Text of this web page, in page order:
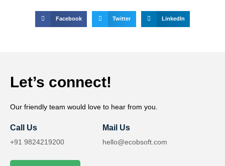
Facebook Twitter LinkedIn
Let’s connect!
Our friendly team would love to hear from you.
Call Us
+91 9824219200
Mail Us
hello@ecobsoft.com